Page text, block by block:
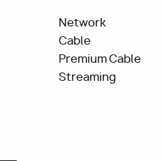
Network
Cable
Premium Cable
Streaming